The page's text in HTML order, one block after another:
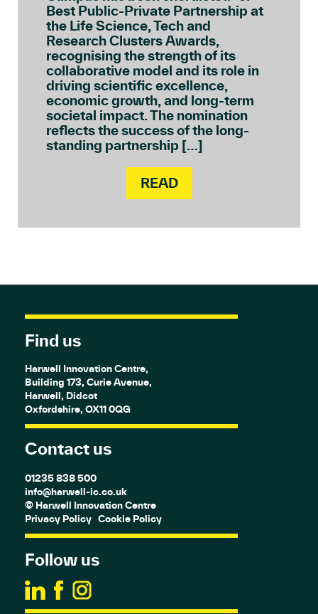
Best Public-Private Partnership at
the Life Science, Tech and
Research Clusters Awards,
recognising the strength of its
collaborative model and its role in
driving scientific excellence,
economic growth, and long-term
societal impact. The nomination
reflects the success of the long-
standing partnership […]
READ
Find us
Harwell Innovation Centre,
Building 173, Curie Avenue,
Harwell, Didcot
Oxfordshire, OX11 0QG
Contact us
01235 838 500
info@harwell-ic.co.uk
© Harwell Innovation Centre
Privacy Policy Cookie Policy
Follow us